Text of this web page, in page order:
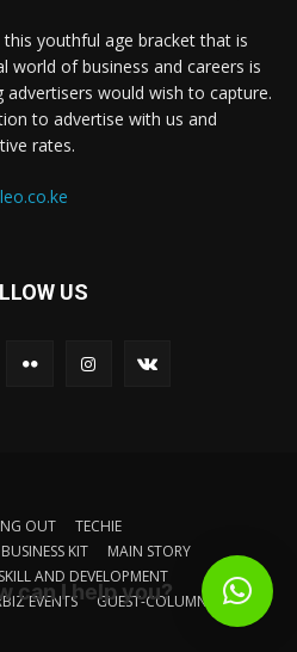
youthful age bracket that is
world of business and careers is
would wish to capture.
to advertise with us and
rates.
US
OUT
TECHIE
BUSINESS KIT
MAIN STORY
SKILL AND DEVELOPMENT
EVENTS
GUEST-COLUMN
can I help you?